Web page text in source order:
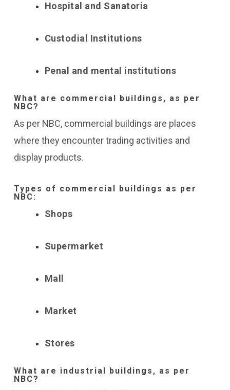
Hospital and Sanatoria
Custodial Institutions
Penal and mental institutions
What are commercial buildings, as per
NBC?
As per NBC, commercial buildings are places
where they encounter trading activities and
display products.
Types of commercial buildings as per
NBC:
Shops
Supermarket
Mall
Market
Stores
What are industrial buildings, as per
NBC?